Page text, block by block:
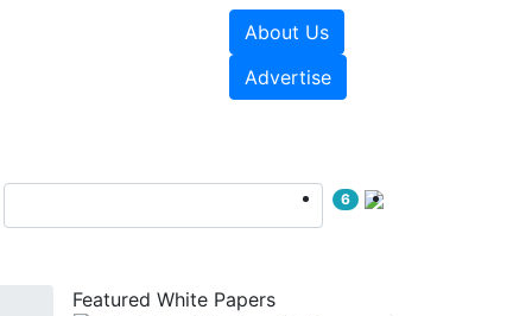
About Us
Advertise
6
Featured White Papers